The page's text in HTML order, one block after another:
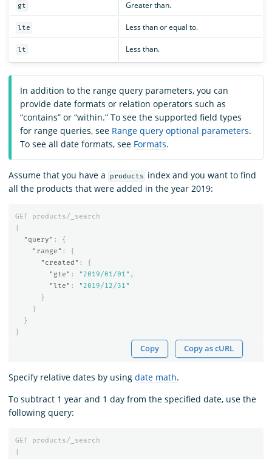
gt Greater than.
lte Less than or equal to.
lt Less than.
In addition to the range query parameters, you can
provide date formats or relation operators such as
“contains” or “within.” To see the supported field types
for range queries, see Range query optional parameters.
To see all date formats, see Formats.
Assume that you have a products
index and you want to find
all the products that were added in the year 2019:
GET
products/_search
{
"query" :
{
"range" :
{
"created" :
{
"gte" : "2019/01/01" ,
"lte" :
"2019/12/31"
}
}
}
}
Copy Copy as cURL
Specify relative dates by using date math.
To subtract 1 year and 1 day from the specified date, use the
following query:
GET
products/_search
{